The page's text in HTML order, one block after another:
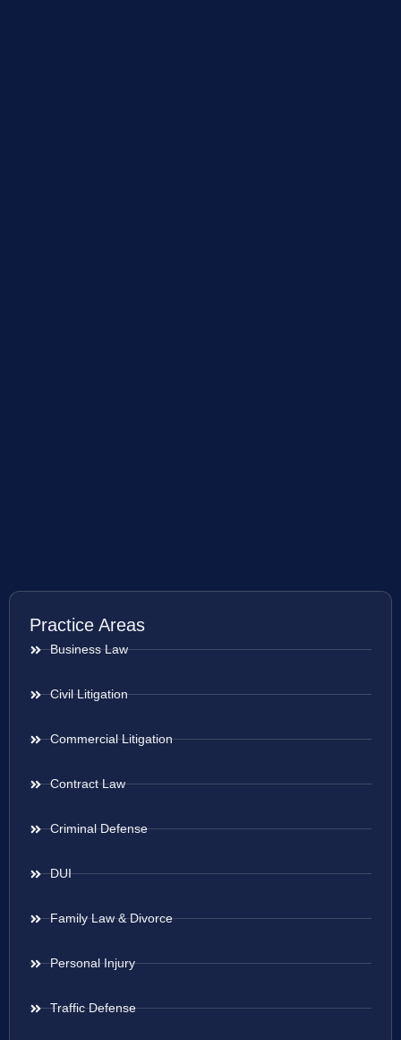
Practice Areas
Business Law
Civil Litigation
Commercial Litigation
Contract Law
Criminal Defense
DUI
Family Law & Divorce
Personal Injury
Traffic Defense